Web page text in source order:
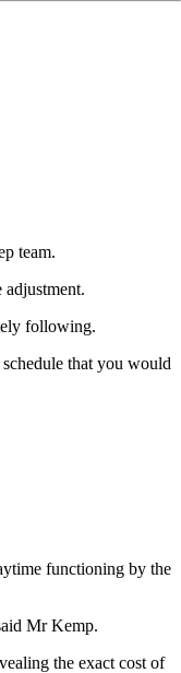
team.
adjustment.
following.
that you would
functioning by the
Mr Kemp.
the exact cost of